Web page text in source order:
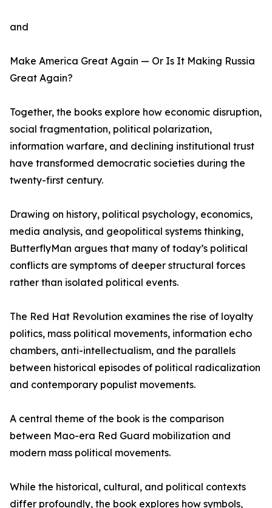
and
Make America Great Again — Or Is It Making Russia
Great Again?
Together, the books explore how economic disruption,
social fragmentation, political polarization,
information warfare, and declining institutional trust
have transformed democratic societies during the
twenty-first century.
Drawing on history, political psychology, economics,
media analysis, and geopolitical systems thinking,
ButterflyMan argues that many of today’s political
conflicts are symptoms of deeper structural forces
rather than isolated political events.
The Red Hat Revolution examines the rise of loyalty
politics, mass political movements, information echo
chambers, anti-intellectualism, and the parallels
between historical episodes of political radicalization
and contemporary populist movements.
A central theme of the book is the comparison
between Mao-era Red Guard mobilization and
modern mass political movements.
While the historical, cultural, and political contexts
differ profoundly, the book explores how symbols,